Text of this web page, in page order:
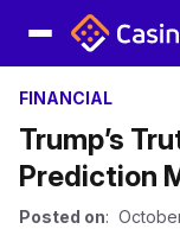
FINANCIAL
Trump’s
Prediction
Posted on: